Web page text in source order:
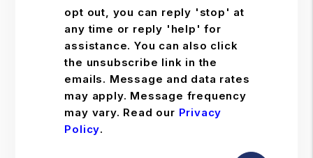
opt out, you can reply 'stop' at
any time or reply 'help' for
assistance. You can also click
the unsubscribe link in the
emails. Message and data rates
may apply. Message frequency
may vary. Read our Privacy
Policy.